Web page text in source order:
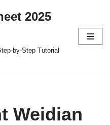
2025
by-Step Tutorial
Weidian